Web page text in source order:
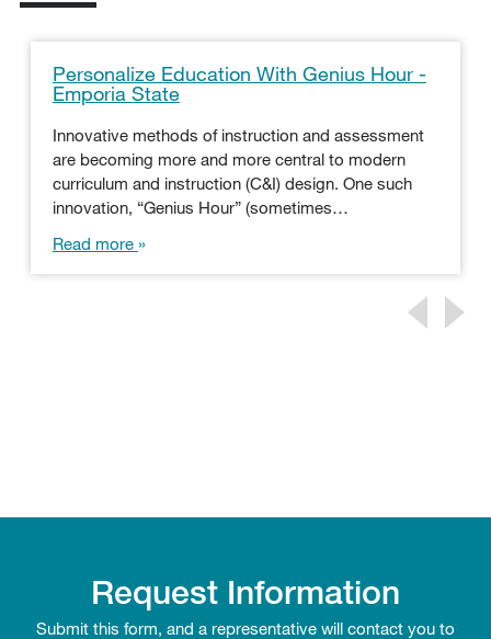
Personalize Education With Genius Hour -
Emporia State
Innovative methods of instruction and assessment
are becoming more and more central to modern
curriculum and instruction (C&I) design. One such
innovation, “Genius Hour” (sometimes…
Read more
Request Information
Submit this form, and a representative will contact you to